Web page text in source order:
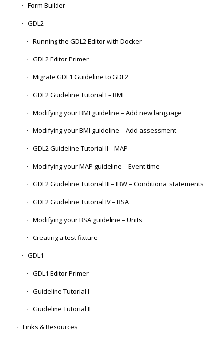
Form Builder
GDL2
Running the GDL2 Editor with Docker
GDL2 Editor Primer
Migrate GDL1 Guideline to GDL2
GDL2 Guideline Tutorial I – BMI
Modifying your BMI guideline – Add new language
Modifying your BMI guideline – Add assessment
GDL2 Guideline Tutorial II – MAP
Modifying your MAP guideline – Event time
GDL2 Guideline Tutorial III – IBW – Conditional statements
GDL2 Guideline Tutorial IV – BSA
Modifying your BSA guideline – Units
Creating a test fixture
GDL1
GDL1 Editor Primer
Guideline Tutorial I
Guideline Tutorial II
Links & Resources